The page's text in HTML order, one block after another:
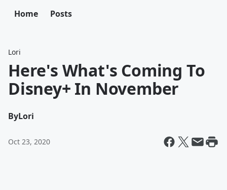
Home Posts
Lori
Here's What's Coming To
Disney+ In November
ByLori
Oct 23, 2020